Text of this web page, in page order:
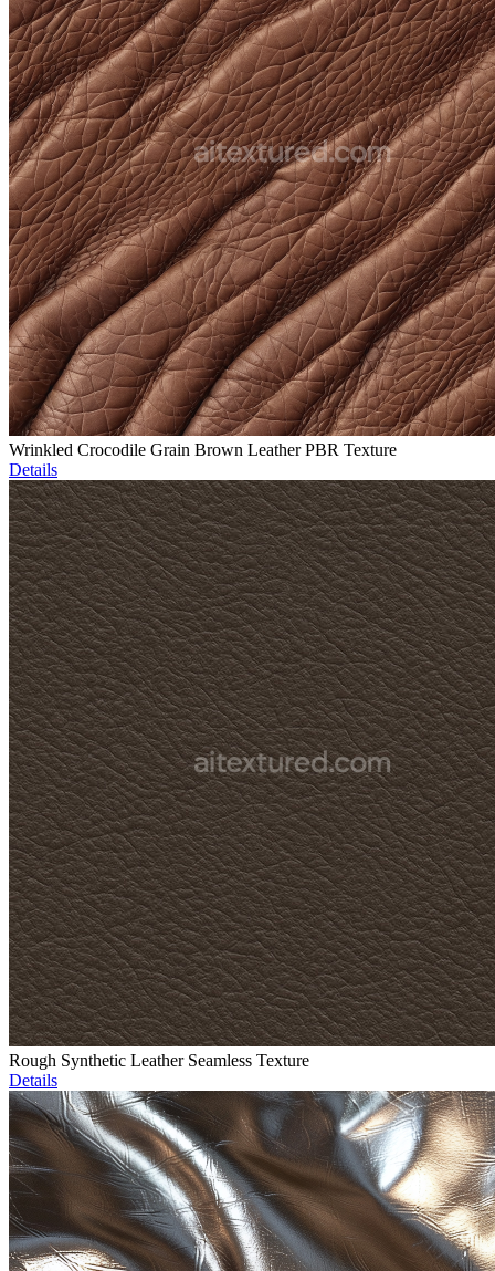
Wrinkled Crocodile Grain Brown Leather PBR Texture
Details
Rough Synthetic Leather Seamless Texture
Details